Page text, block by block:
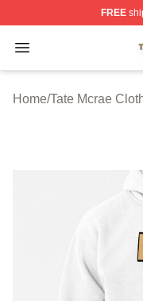
FREE
Open menu
Tate Mcrae
Home/Tate Mcrae